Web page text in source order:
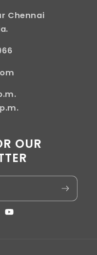
Chennai
OUR
YouTube